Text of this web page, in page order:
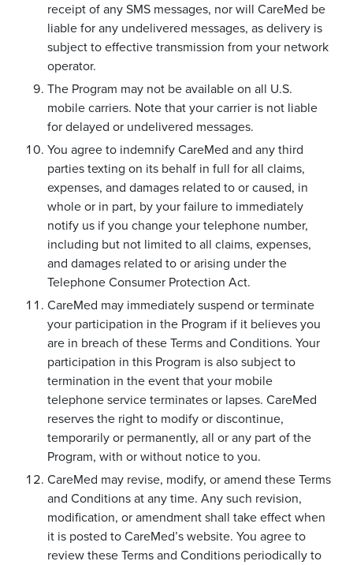
receipt of any SMS messages, nor will CareMed be
liable for any undelivered messages, as delivery is
subject to effective transmission from your network
operator.
The Program may not be available on all U.S.
mobile carriers. Note that your carrier is not liable
for delayed or undelivered messages.
You agree to indemnify CareMed and any third
parties texting on its behalf in full for all claims,
expenses, and damages related to or caused, in
whole or in part, by your failure to immediately
notify us if you change your telephone number,
including but not limited to all claims, expenses,
and damages related to or arising under the
Telephone Consumer Protection Act.
CareMed may immediately suspend or terminate
your participation in the Program if it believes you
are in breach of these Terms and Conditions. Your
participation in this Program is also subject to
termination in the event that your mobile
telephone service terminates or lapses. CareMed
reserves the right to modify or discontinue,
temporarily or permanently, all or any part of the
Program, with or without notice to you.
CareMed may revise, modify, or amend these Terms
and Conditions at any time. Any such revision,
modification, or amendment shall take effect when
it is posted to CareMed’s website. You agree to
review these Terms and Conditions periodically to